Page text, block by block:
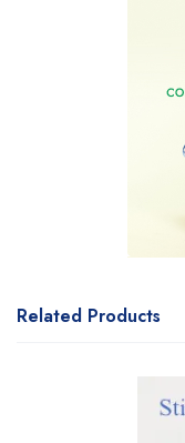
Related Products